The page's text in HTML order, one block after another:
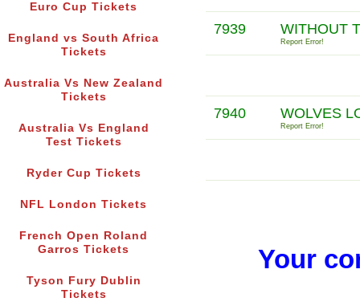
Euro Cup Tickets
England vs South Africa
Tickets
Australia Vs New Zealand
Tickets
Australia Vs England
Test Tickets
Ryder Cup Tickets
NFL London Tickets
French Open Roland
Garros Tickets
Tyson Fury Dublin
Tickets
7939 WITHOUT
Report Error!
7940 WOLVES
Report Error!
Your